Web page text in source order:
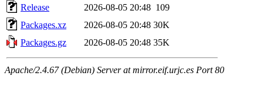
Release
2026-08-05 20:48 109
Packages.xz
2026-08-05 20:48 30K
Packages.gz
2026-08-05 20:48 35K
Apache/2.4.67 (Debian) Server at mirror.eif.urjc.es Port 80